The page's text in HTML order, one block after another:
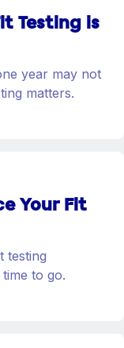
Testing is
year may not
matters.
Your Fit
testing
to go.